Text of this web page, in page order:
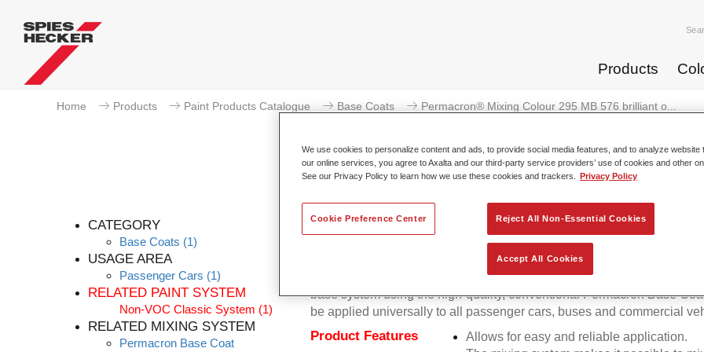
Products
Home Products Paint Products Catalogue Base Coats Permacron® Mixing Colour 295 MB 576 brilliant o...
CATEGORY
Base Coats (1)
USAGE AREA
Passenger Cars (1)
RELATED PAINT SYSTEM
Non-VOC Classic System (1)
RELATED MIXING SYSTEM
Permacron Base Coat
Permacron® Mixing Colour 295
Permacron Mixing Colour 295 makes it possible to mix colours for all
base system using the high-quality, conventional Permacron Base
be applied universally to all passenger cars, buses and commercial
Product Features
Allows for easy and reliable application.
We use cookies to personalize content and ads, to provide social media features, and to analyze website
our online services, you agree to Axalta and our third-party service providers’ use of cookies and other
See our Privacy Policy to learn how we use these cookies and trackers.
Privacy Policy
Reject All Non-Essential Cookies
Accept All Cookies
Cookie Preference Center